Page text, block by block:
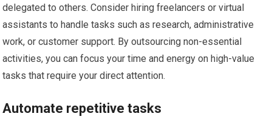
delegated to others. Consider hiring freelancers or virtual
assistants to handle tasks such as research, administrative
work, or customer support. By outsourcing non-essential
activities, you can focus your time and energy on high-value
tasks that require your direct attention.
Automate repetitive tasks